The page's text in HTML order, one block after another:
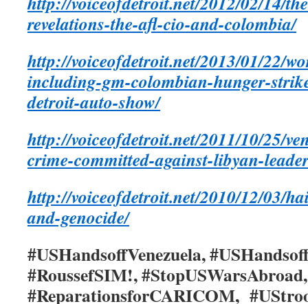
revelations-the-afl-cio-and-colombia/
http://voiceofdetroit.net/2013/01/22/
including-gm-colombian-hunger-
detroit-auto-show/
http://voiceofdetroit.net/2011/10/25/
crime-committed-against-libyan-
http://voiceofdetroit.net/2010/12/03/
and-genocide/
#USHandsoffVenezuela,
#RoussefSIM!,
#ReparationsforCARICOM,